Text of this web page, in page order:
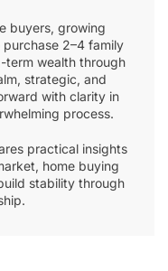
buyers, growing
2–4 family
term wealth through
strategic, and
with clarity in
process.
practical insights
home buying
stability through